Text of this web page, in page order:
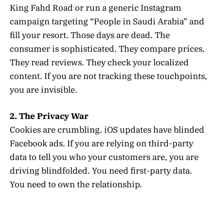
King Fahd Road or run a generic Instagram
campaign targeting “People in Saudi Arabia” and
fill your resort. Those days are dead. The
consumer is sophisticated. They compare prices.
They read reviews. They check your localized
content. If you are not tracking these touchpoints,
you are invisible.
2. The Privacy War
Cookies are crumbling. iOS updates have blinded
Facebook ads. If you are relying on third-party
data to tell you who your customers are, you are
driving blindfolded. You need first-party data.
You need to own the relationship.